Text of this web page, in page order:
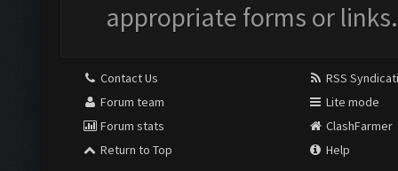
appropriate forms or links.
Contact Us
Forum team
Forum stats
Return to Top
RSS
Lite mode
ClashFarmer
Help